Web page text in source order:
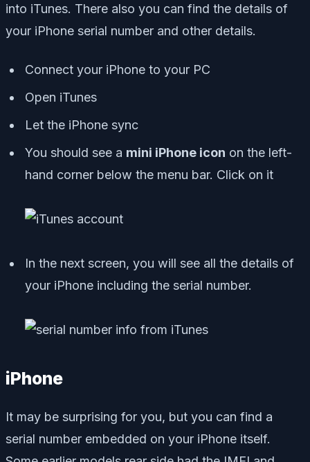
into iTunes. There also you can find the details of
your iPhone serial number and other details.
Connect your iPhone to your PC
Open iTunes
Let the iPhone sync
You should see a mini iPhone icon on the left-
hand corner below the menu bar. Click on it
In the next screen, you will see all the details of
your iPhone including the serial number.
iPhone
It may be surprising for you, but you can find a
serial number embedded on your iPhone itself.